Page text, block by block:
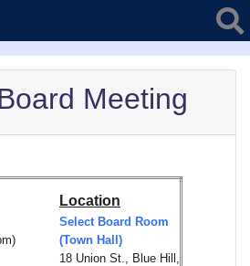
Meeting
Location
Select Board Room
(Town Hall)
18 Union St., Blue Hill,